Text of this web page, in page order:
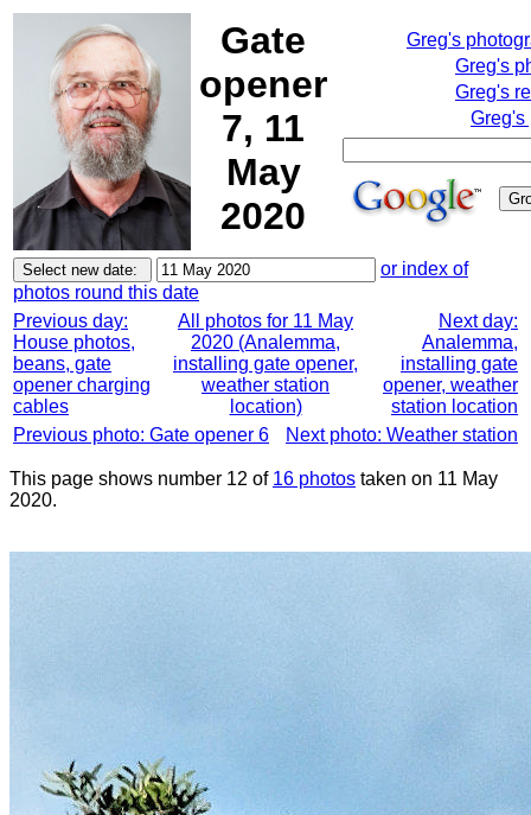
Gate
opener
7, 11
May
2020
Greg's
Greg's
Greg's
Greg's
or index of
photos round this date
Previous day:
House photos,
beans, gate
opener charging
cables
All photos for 11 May
2020 (Analemma,
installing gate opener,
weather station
location)
Next day:
Analemma,
installing gate
opener, weather
station location
Previous photo: Gate opener 6
Next photo: Weather station
This page shows number 12 of 16 photos taken on 11 May
2020.